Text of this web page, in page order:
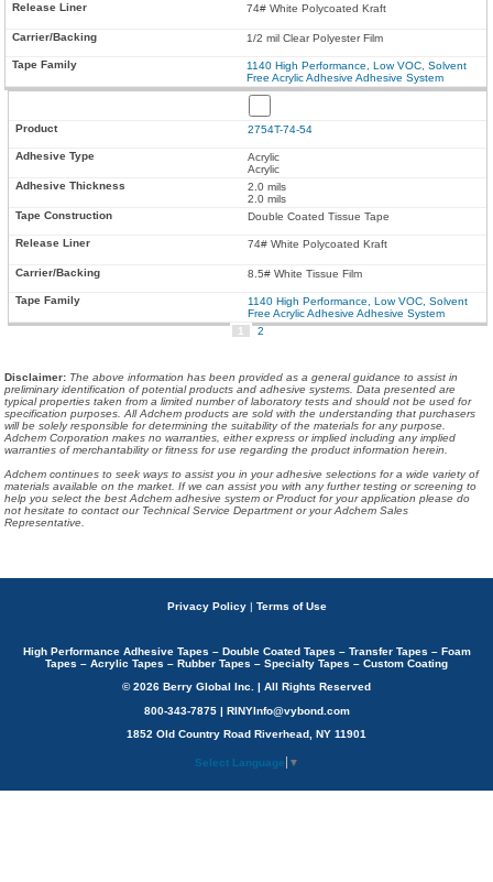
74# White Polycoated Kraft
1/2 mil Clear Polyester Film
1140 High Performance, Low VOC, Solvent
Free Acrylic Adhesive Adhesive System
2754T-74-54
Acrylic
Acrylic
2.0 mils
2.0 mils
Double Coated Tissue Tape
74# White Polycoated Kraft
8.5# White Tissue Film
1140 High Performance, Low VOC, Solvent
Free Acrylic Adhesive Adhesive System
1
2
Disclaimer: The above information has been provided as a general guidance to assist in
preliminary identification of potential products and adhesive systems. Data presented are
typical properties taken from a limited number of laboratory tests and should not be used for
specification purposes. All Adchem products are sold with the understanding that purchasers
will be solely responsible for determining the suitability of the materials for any purpose.
Adchem Corporation makes no warranties, either express or implied including any implied
warranties of merchantability or fitness for use regarding the product information herein.
Adchem continues to seek ways to assist you in your adhesive selections for a wide variety of
materials available on the market. If we can assist you with any further testing or screening to
help you select the best Adchem adhesive system or Product for your application please do
not hesitate to contact our Technical Service Department or your Adchem Sales
Representative.
Privacy Policy | Terms of Use
High Performance Adhesive Tapes – Double Coated Tapes – Transfer Tapes – Foam
Tapes – Acrylic Tapes – Rubber Tapes – Specialty Tapes – Custom Coating
© 2026 Berry Global Inc. | All Rights Reserved
800-343-7875 | RINYInfo@vybond.com
1852 Old Country Road Riverhead, NY 11901
Select Language ▼